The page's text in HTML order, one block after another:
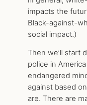
impacts the
Black-against-
social impact.)
Then we’ll start
police in
endangered
against based
are. There are